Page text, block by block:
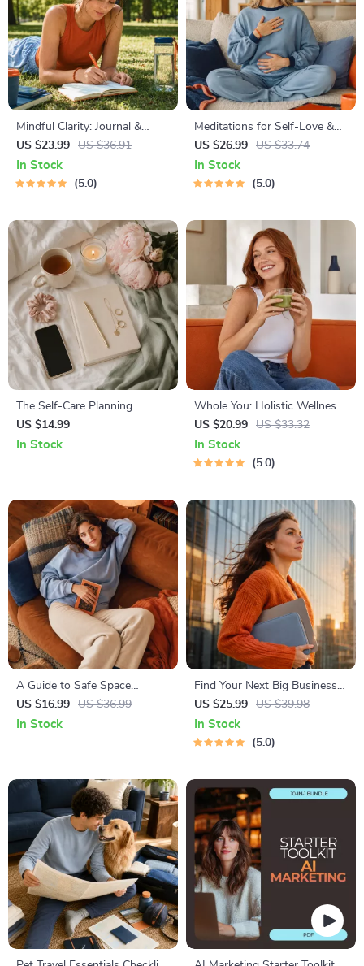
Mindful Clarity: Journal &
Prompts | Printable Journal
with Daily Mindfulness
Prompts, Gratitude Exercises
US $23.99 US $36.91
In Stock
5.0
Meditations for Self-Love &
Worthiness | Audio Course |
Guided Meditations,
Affirmations & Mindfulness
US $26.99 US $33.74
In Stock
5.0
The Self-Care Planning
Handbook
US $14.99
In Stock
Whole You: Holistic Wellness
Guide | Beginner Wellness
Ebook | Digital Download on
Nutrition, Exercise, Mental
US $20.99 US $33.32
In Stock
5.0
A Guide to Safe Space
Mapping | Digital Ebook on
Understanding, Creating &
US $16.99 US $36.99
In Stock
Find Your Next Big Business
Idea Toolkit – Trendspotting,
Market Gaps, Validation, MVP
Tests & Idea Scorecard
US $25.99 US $39.98
In Stock
5.0